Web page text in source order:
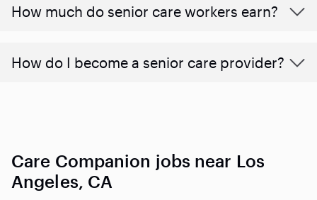
​​How much do senior care workers earn?
How do I become a senior care provider?
Care Companion jobs near Los
Angeles, CA